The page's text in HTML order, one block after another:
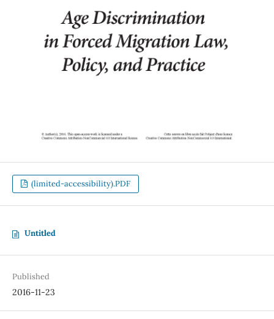
(limited-accessibility).PDF
Untitled
Published
2016-11-23